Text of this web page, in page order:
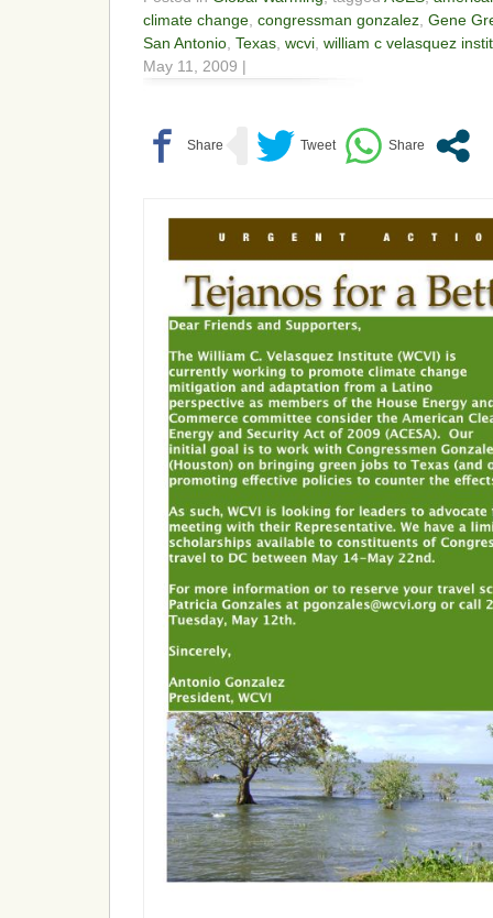
climate change congressman gonzalez Gene
San Antonio Texas wcvi william c velasquez
May 11, 2009 |